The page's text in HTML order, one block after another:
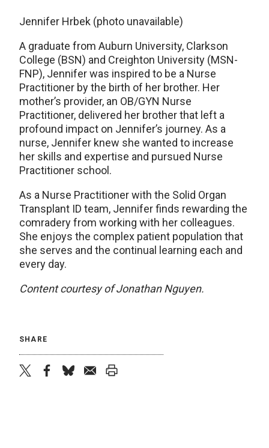
Jennifer Hrbek (photo unavailable)
A graduate from Auburn University, Clarkson
College (BSN) and Creighton University (MSN-
FNP), Jennifer was inspired to be a Nurse
Practitioner by the birth of her brother. Her
mother’s provider, an OB/GYN Nurse
Practitioner, delivered her brother that left a
profound impact on Jennifer’s journey. As a
nurse, Jennifer knew she wanted to increase
her skills and expertise and pursued Nurse
Practitioner school.
As a Nurse Practitioner with the Solid Organ
Transplant ID team, Jennifer finds rewarding the
comradery from working with her colleagues.
She enjoys the complex patient population that
she serves and the continual learning each and
every day.
Content courtesy of Jonathan Nguyen.
SHARE